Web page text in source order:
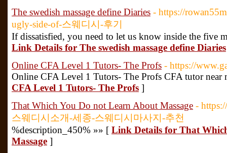
The swedish massage define Diaries - https://
ugly-side-of-스웨디시-후기
If dissatisfied, you need to let us know inside the five
Link Details for The swedish massage define Diaries
Online CFA Level 1 Tutors- The Profs - https://
Online CFA Level 1 Tutors- The Profs CFA tutor near
CFA Level 1 Tutors- The Profs ]
That Which You Do not Learn About Massage -
스웨디시소개-세종-스웨디시마사지-추천
%description_450% »» [ Link Details for That
Massage ]